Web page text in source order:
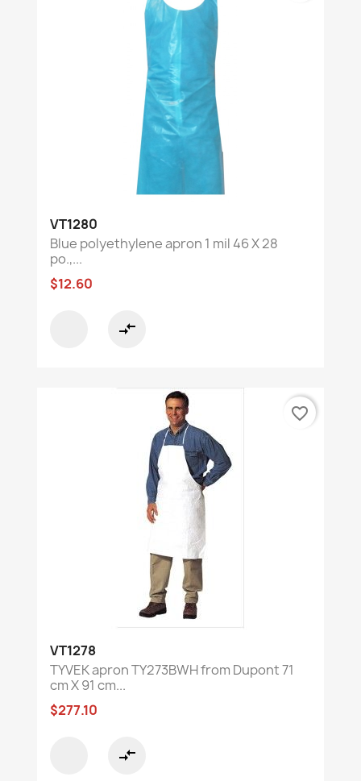
VT1280
Blue polyethylene apron 1 mil 46 X 28
po.,...
$12.60
compare_arrows
VT1278
TYVEK apron TY273BWH from Dupont 71
cm X 91 cm...
$277.10
compare_arrows
favorite_border